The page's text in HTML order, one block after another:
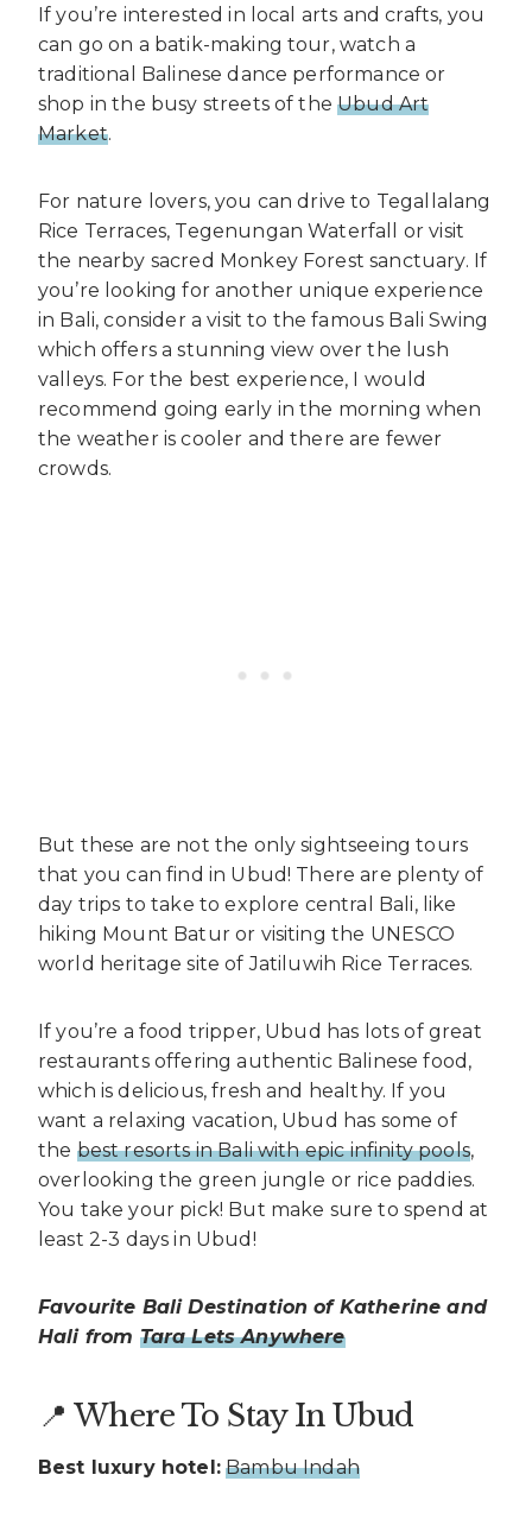
If you’re interested in local arts and crafts, you
can go on a batik-making tour, watch a
traditional Balinese dance performance or
shop in the busy streets of theUbud Art
Market.
For nature lovers, you can drive to Tegallalang
Rice Terraces, Tegenungan Waterfall or visit
the nearby sacred Monkey Forest sanctuary. If
you’re looking for another unique experience
in Bali, consider a visit to the famous Bali Swing
which offers a stunning view over the lush
valleys. For the best experience, I would
recommend going early in the morning when
the weather is cooler and there are fewer
crowds.
But these are not the only sightseeing tours
that you can find in Ubud! There are plenty of
day trips to take to explore central Bali, like
hiking Mount Batur or visiting the UNESCO
world heritage site of Jatiluwih Rice Terraces.
If you’re a food tripper, Ubud has lots of great
restaurants offering authentic Balinese food,
which is delicious, fresh and healthy. If you
want a relaxing vacation, Ubud has some of
the best resorts in Bali with epic infinity pools,
overlooking the green jungle or rice paddies.
You take your pick! But make sure to spend at
least 2-3 days in Ubud!
Favourite Bali Destination of Katherine and
Hali from Tara Lets Anywhere
📍 Where To Stay In Ubud
Best luxury hotel: Bambu Indah